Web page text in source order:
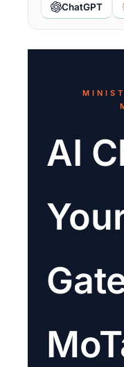
ChatGPT
AI